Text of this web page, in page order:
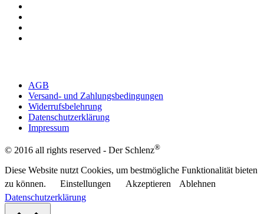
AGB
Versand- und Zahlungsbedingungen
Widerrufsbelehrung
Datenschutzerklärung
Impressum
© 2016 all rights reserved - Der Schlenz®
Diese Website nutzt Cookies, um bestmögliche Funktionalität bieten
zu können.
Einstellungen Akzeptieren
Ablehnen
Datenschutzerklärung